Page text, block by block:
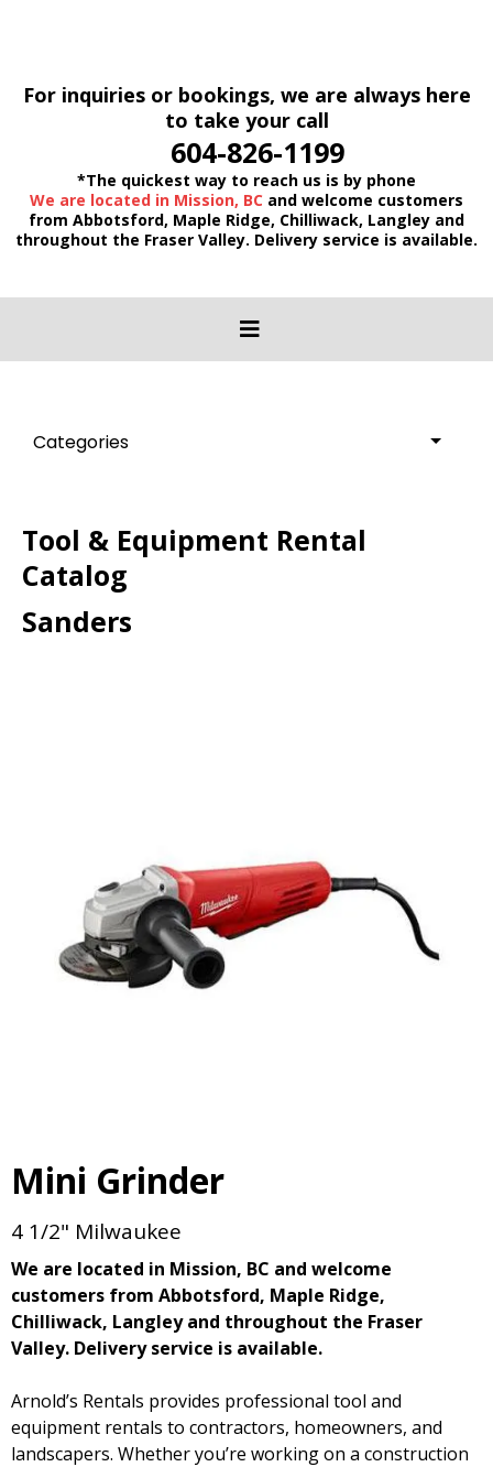
For inquiries or bookings, we are always here
to take your call
604-826-1199
*The quickest way to reach us is by phone
We are located in Mission, BC and welcome customers
from Abbotsford, Maple Ridge, Chilliwack, Langley and
throughout the Fraser Valley. Delivery service is available.
Categories
Tool & Equipment Rental
Catalog
Sanders
Mini Grinder
4 1/2" Milwaukee
We are located in Mission, BC and welcome
customers from Abbotsford, Maple Ridge,
Chilliwack, Langley and throughout the Fraser
Valley. Delivery service is available.
Arnold’s Rentals provides professional tool and
equipment rentals to contractors, homeowners, and
landscapers. Whether you’re working on a construction